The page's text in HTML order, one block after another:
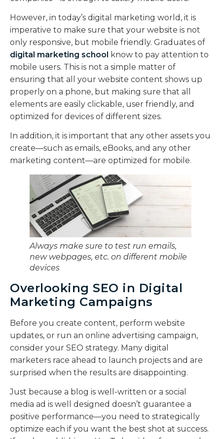
However, in today’s digital marketing world, it is
imperative to make sure that your website is not
only responsive, but mobile friendly. Graduates of
digital marketing school know to pay attention to
mobile users. This is not a simple matter of
ensuring that all your website content shows up
properly on a phone, but making sure that all
elements are easily clickable, user friendly, and
optimized for devices of different sizes.
In addition, it is important that any other assets you
create—such as emails, eBooks, and any other
marketing content—are optimized for mobile.
Always make sure to test run emails,
new webpages, etc. on different mobile
devices
Overlooking SEO in Digital
Marketing Campaigns
Before you create content, perform website
updates, or run an online advertising campaign,
consider your SEO strategy. Many digital
marketers race ahead to launch projects and are
surprised when the results are disappointing.
Just because a blog is well-written or a social
media ad is well designed doesn’t guarantee a
positive performance—you need to strategically
optimize each if you want the best shot at success.